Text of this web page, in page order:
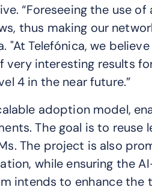
“Foreseeing the use
thus making our
"At Telefónica, we
very interesting results
4 in the near future.”
adoption model,
The goal is to reuse
The project is also
while ensuring the
intends to enhance